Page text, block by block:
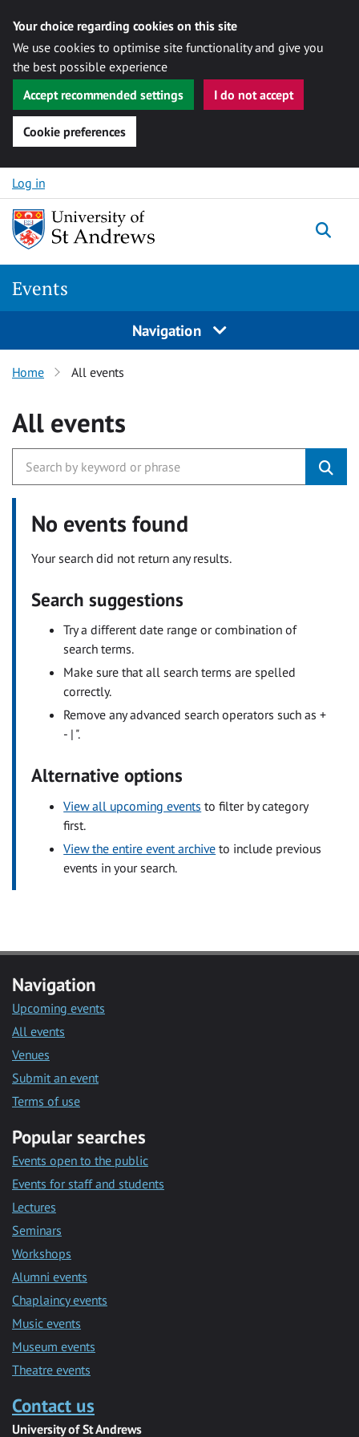
Your choice regarding cookies on this site
We use cookies to optimise site functionality and give you
the best possible experience
Accept recommended settings
I do not accept
Cookie preferences
Skip to content
Log in
Events
Navigation
Home All events
All events
No events found
Your search did not return any results.
Search suggestions
Try a different date range or combination of
search terms.
Make sure that all search terms are spelled
correctly.
Remove any advanced search operators such as +
- | ".
Alternative options
View all upcoming events to filter by category
first.
View the entire event archive to include previous
events in your search.
Navigation
Upcoming events
All events
Venues
Submit an event
Terms of use
Popular searches
Events open to the public
Events for staff and students
Lectures
Seminars
Workshops
Alumni events
Chaplaincy events
Music events
Museum events
Theatre events
Contact us
University of St Andrews